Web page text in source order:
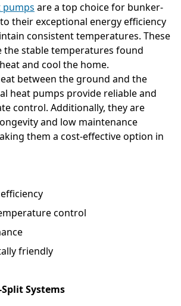
pumps are a top choice for bunker-
their exceptional energy efficiency
consistent temperatures. These
the stable temperatures found
and cool the home.
between the ground and the
heat pumps provide reliable and
control. Additionally, they are
and low maintenance
them a cost-effective option in
control
friendly
Systems